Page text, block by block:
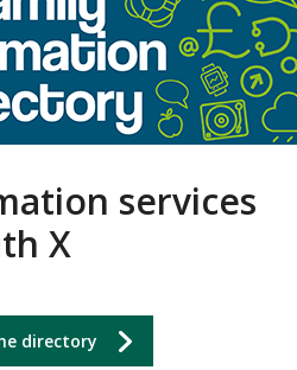
services
X
directory